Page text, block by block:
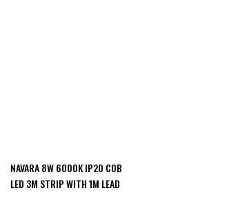
NAVARA 8W 6000K IP20 COB
LED 3M STRIP WITH 1M LEAD